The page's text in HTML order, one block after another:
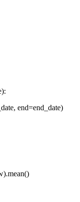
end=end_date)